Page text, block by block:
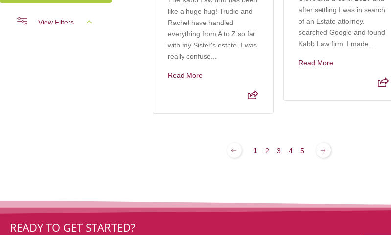
View Filters
like a huge hug! Trudie and
Rachel have handled
everything from A to Z so far
with my Sister's estate. I was
really confuse...
Read More
after settling I was in search
of an Estate attorney,
searched Google and found
Kabb Law firm. I made ...
Read More
1 2 3 4 5
READY TO GET STARTED?